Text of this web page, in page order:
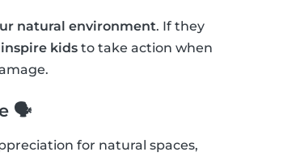
natural environment. If they
kids to take action when
🗣
for natural spaces,